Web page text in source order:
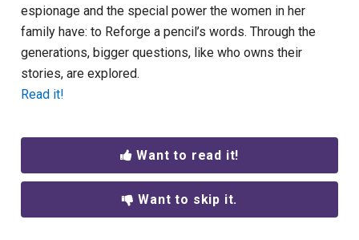
espionage and the special power the women in her
family have: to Reforge a pencil’s words. Through the
generations, bigger questions, like who owns their
stories, are explored.
Read it!
Want to read it!
Want to skip it.